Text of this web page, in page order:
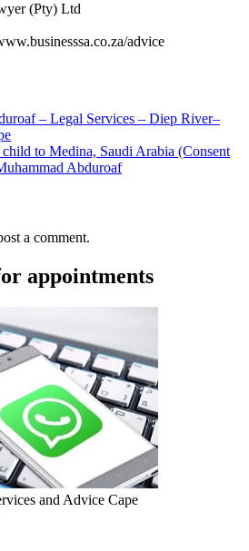
(Pty) Ltd
advice
– Legal Services – Diep River–
to Medina, Saudi Arabia (Consent
Abduroaf
a comment.
appointments
and Advice Cape